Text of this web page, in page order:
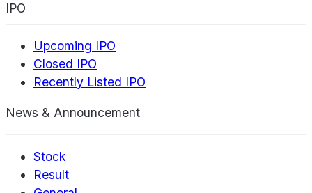
IPO
Upcoming IPO
Closed IPO
Recently Listed IPO
News & Announcement
Stock
Result